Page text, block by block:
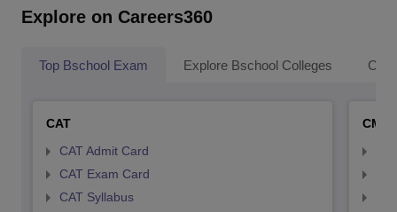
Explore on Careers360
Top Bschool Exam Explore Bschool Colleges
CAT
CAT Admit Card
CAT Exam Card
CAT Syllabus
CMAT